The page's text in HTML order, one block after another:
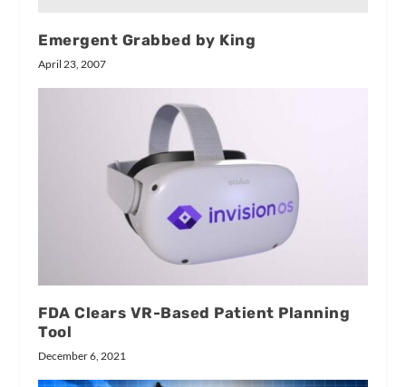
Emergent Grabbed by King
April 23, 2007
FDA Clears VR-Based Patient Planning
Tool
December 6, 2021